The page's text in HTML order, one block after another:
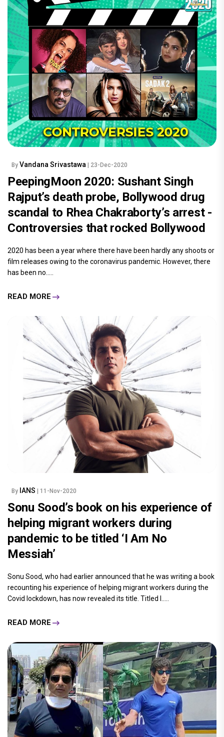
By Vandana Srivastawa | 23-Dec-2020
PeepingMoon 2020: Sushant Singh
Rajput’s death probe, Bollywood drug
scandal to Rhea Chakraborty’s arrest -
Controversies that rocked Bollywood
2020 has been a year where there have been hardly any shoots or
film releases owing to the coronavirus pandemic. However, there
has been no.....
READ MORE
By IANS | 11-Nov-2020
Sonu Sood’s book on his experience of
helping migrant workers during
pandemic to be titled ‘I Am No
Messiah’
Sonu Sood, who had earlier announced that he was writing a book
recounting his experience of helping migrant workers during the
Covid lockdown, has now revealed its title. Titled I.....
READ MORE